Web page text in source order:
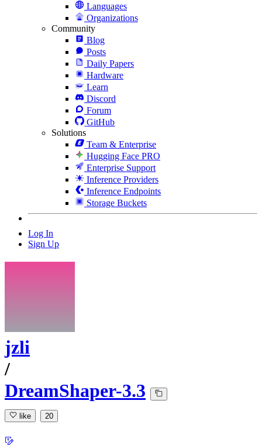
Languages
Organizations
Community
Blog
Posts
Daily Papers
Hardware
Learn
Discord
Forum
GitHub
Solutions
Team & Enterprise
Hugging Face PRO
Enterprise Support
Inference Providers
Inference Endpoints
Storage Buckets
Log In
Sign Up
jzli
/
DreamShaper-3.3
like 20